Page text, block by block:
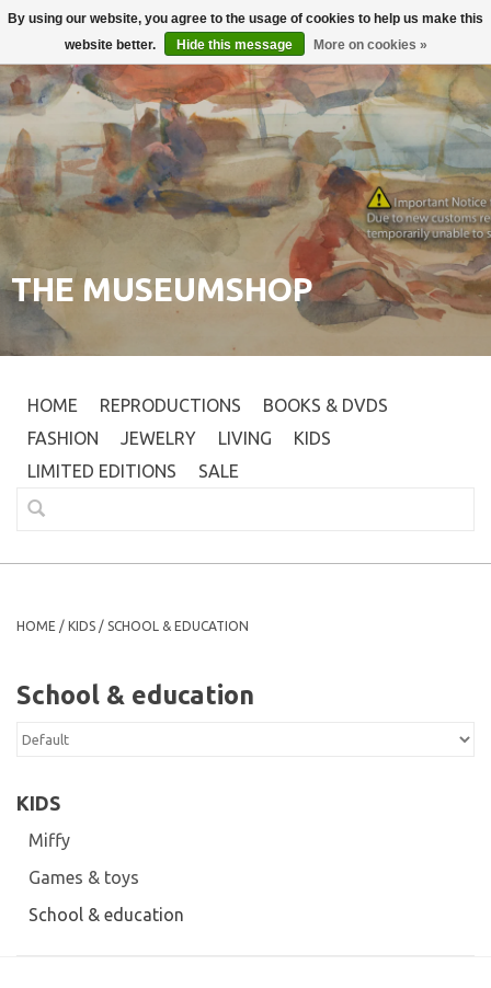
Login
THE MUSEUMSHOP
HOME REPRODUCTIONS
BOOKS & DVDS
FASHION
JEWELRY LIVING
KIDS
LIMITED EDITIONS
SALE
HOME / KIDS / SCHOOL & EDUCATION
School & education
KIDS
Miffy
Games & toys
School & education
By using our website, you agree to the usage of cookies to help us make this
website better.
Hide this message More on cookies »